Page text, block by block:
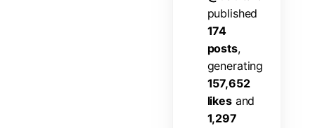
published
174
posts,
generating
157,652
likes and
1,297